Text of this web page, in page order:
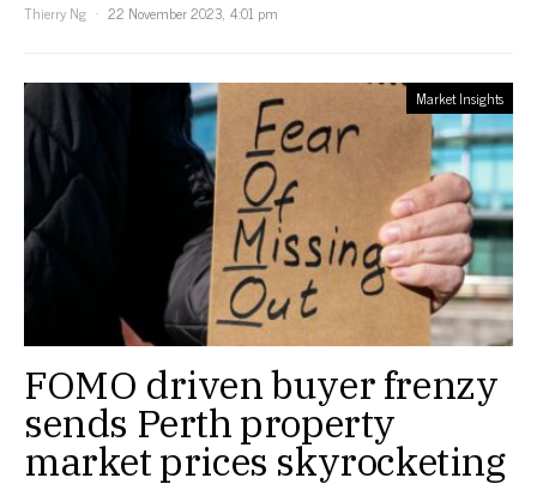
Thierry Ng
22 November 2023, 4:01 pm
Market Insights
FOMO driven buyer frenzy
sends Perth property
market prices skyrocketing